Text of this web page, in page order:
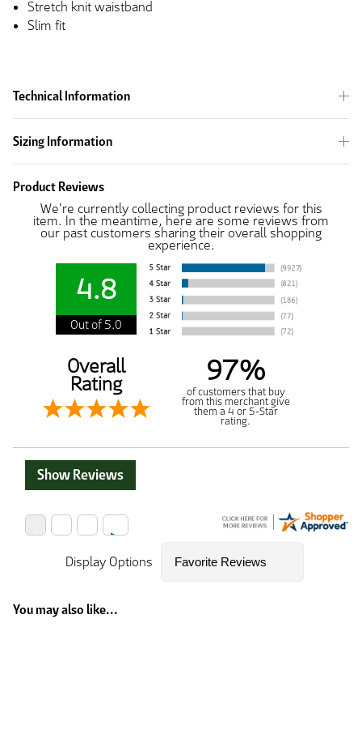
Stretch knit waistband
Slim fit
Technical Information
Sizing Information
Product Reviews
We're currently collecting product reviews for this
item. In the meantime, here are some reviews from
our past customers sharing their overall shopping
experience.
4.8
Out of 5.0
Overall
Rating 97%
of customers that buy
from this merchant give
them a 4 or 5-Star
rating.
Show Reviews
Display Options
You may also like...